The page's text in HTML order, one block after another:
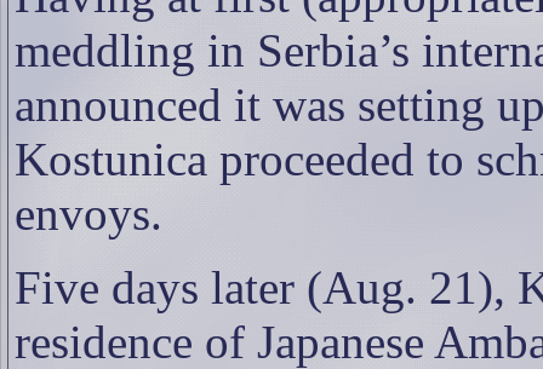
meddling in Serbia’s
announced it was setting
Kostunica proceeded to
envoys.
Five days later (Aug. 21),
residence of Japanese